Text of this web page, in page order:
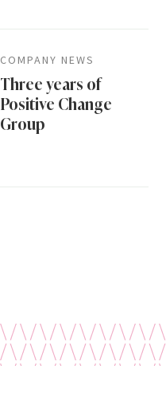
COMPANY NEWS
Three years of
Positive Change
Group